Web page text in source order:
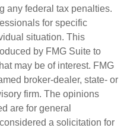
any federal tax penalties.
for specific
situation. This
by FMG Suite to
may be of interest. FMG
broker-dealer, state- or
firm. The opinions
are for general
a solicitation for